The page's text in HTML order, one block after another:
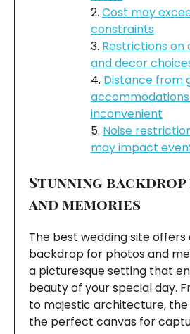
Cost may
constraints
Restrictions on
and decor
Distance from
inconvenient
Noise
may impact
Stunning
and memories
The best wedding site offers
backdrop for photos and
a picturesque setting that
beauty of your special day.
to majestic architecture, the
the perfect canvas for